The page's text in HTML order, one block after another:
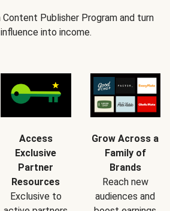
Publisher Program and turn
into income.
Access
Exclusive
Partner
Resources
Exclusive to
Grow Across a
Family of
Brands
Reach new
audiences and